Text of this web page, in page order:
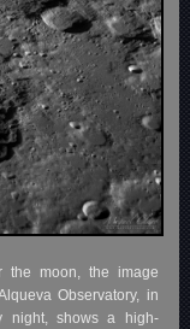
the moon, the image
Observatory, in
night, shows a high-